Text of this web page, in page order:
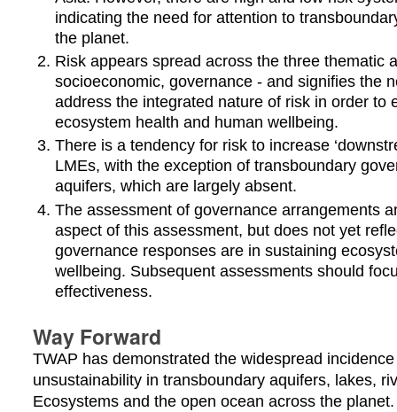
indicating the need for attention to
the planet.
Risk appears spread across the three thematic
socioeconomic, governance - and signifies the
address the integrated nature of risk in order to
ecosystem health and human wellbeing.
There is a tendency for risk to increase
LMEs, with the exception of transboundary
aquifers, which are largely absent.
The assessment of governance arrangements
aspect of this assessment, but does not yet
governance responses are in sustaining
wellbeing. Subsequent assessments should
effectiveness.
Way Forward
TWAP has demonstrated the widespread
unsustainability in transboundary aquifers, lakes,
Ecosystems and the open ocean across the